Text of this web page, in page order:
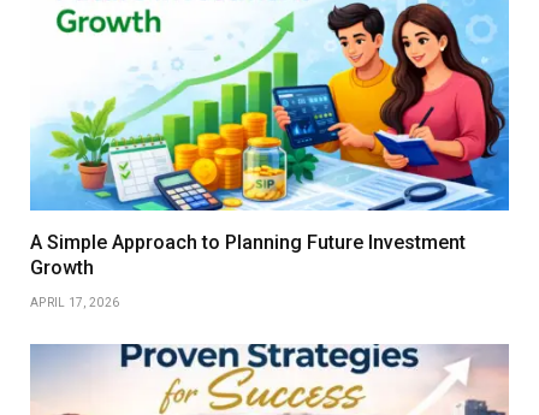
A Simple Approach to Planning Future Investment
Growth
APRIL 17, 2026